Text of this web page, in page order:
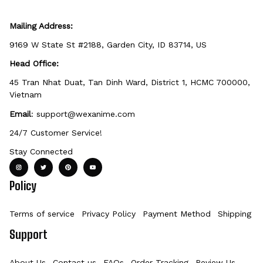
Mailing Address:
9169 W State St #2188, Garden City, ID 83714, US
Head Office:
45 Tran Nhat Duat, Tan Dinh Ward, District 1, HCMC 700000,
Vietnam
Email: support@wexanime.com
24/7 Customer Service!
Stay Connected
Policy
Terms of service Privacy Policy Payment Method Shipping
Support